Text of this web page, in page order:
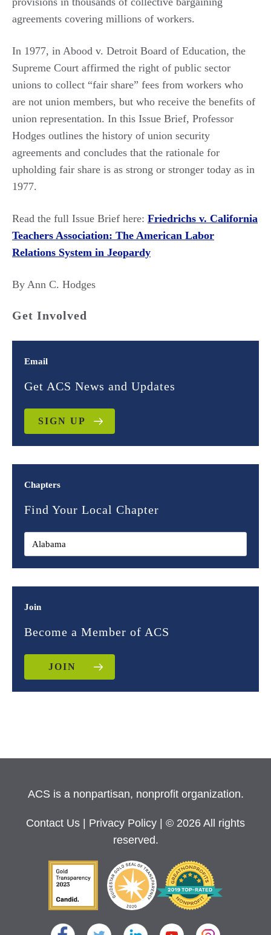
agreements covering millions of workers.
In 1977, in Abood v. Detroit Board of Education, the
Supreme Court affirmed the right of public sector
unions to collect “fair share” fees from workers who
are not union members, but who receive the benefits of
union representation. In this Issue Brief, Professor
Hodges outlines the history of union security
agreements and concludes that the rationale for
upholding fair share is as strong or stronger today as in
1977.
Read the full Issue Brief here: Friedrichs v. California
Teachers Association: The American Labor
Relations System in Jeopardy
By Ann C. Hodges
Get Involved
Email
Get ACS News and Updates
SIGN UP
Chapters
Find Your Local Chapter
Join
Become a Member of ACS
JOIN
ACS is a nonpartisan, nonprofit organization.
Contact Us Privacy Policy
| © 2026 All rights
reserved.